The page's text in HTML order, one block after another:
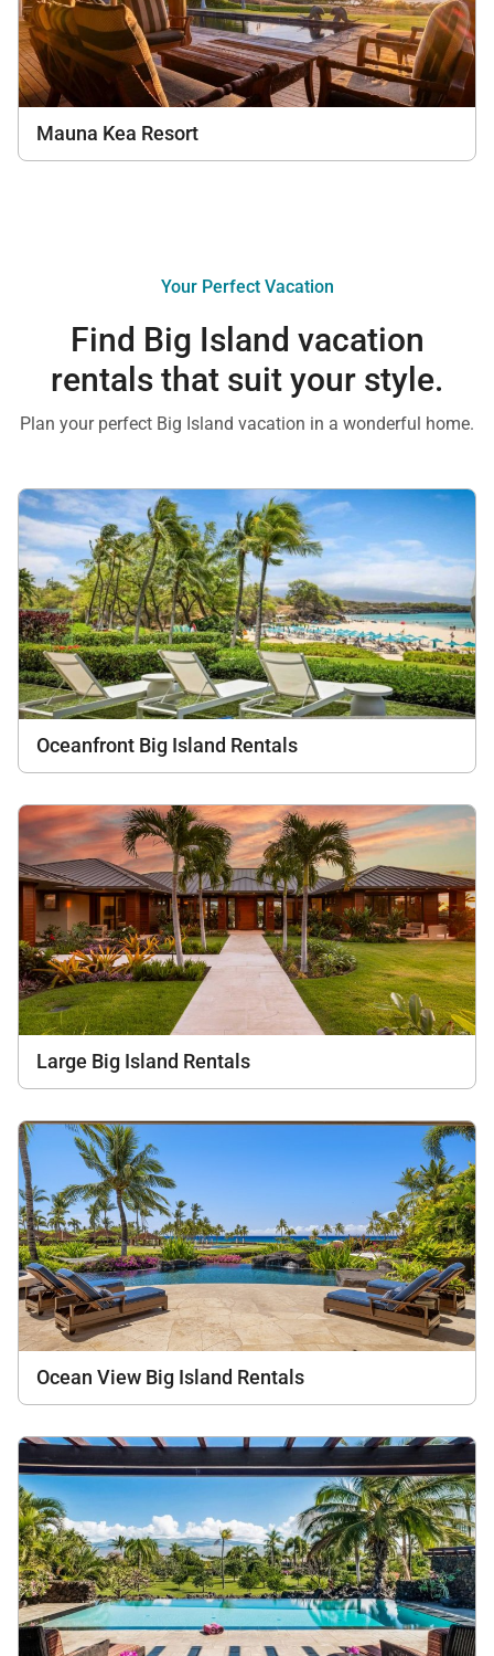
Mauna Kea Resort
Your Perfect Vacation
Find Big Island vacation
rentals that suit your style.
Plan your perfect Big Island vacation in a wonderful home.
Oceanfront Big Island Rentals
Large Big Island Rentals
Ocean View Big Island Rentals